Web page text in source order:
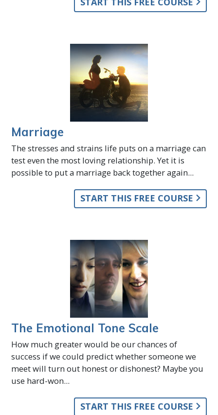
Marriage
The stresses and strains life puts on a marriage can
test even the most loving relationship. Yet it is
possible to put a marriage back together again...
START THIS FREE COURSE
The Emotional Tone Scale
How much greater would be our chances of
success if we could predict whether someone we
meet will turn out honest or dishonest? Maybe you
use hard-won...
START THIS FREE COURSE